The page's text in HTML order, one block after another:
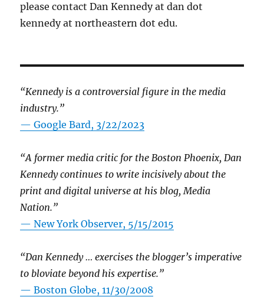
please contact Dan Kennedy at dan dot
kennedy at northeastern dot edu.
“Kennedy is a controversial figure in the media
industry.”
— Google Bard, 3/22/2023
“A former media critic for the Boston Phoenix, Dan
Kennedy continues to write incisively about the
print and digital universe at his blog, Media
Nation.”
—New York Observer, 5/15/2015
“Dan Kennedy … exercises the blogger’s imperative
to bloviate beyond his expertise.”
—Boston Globe, 11/30/2008